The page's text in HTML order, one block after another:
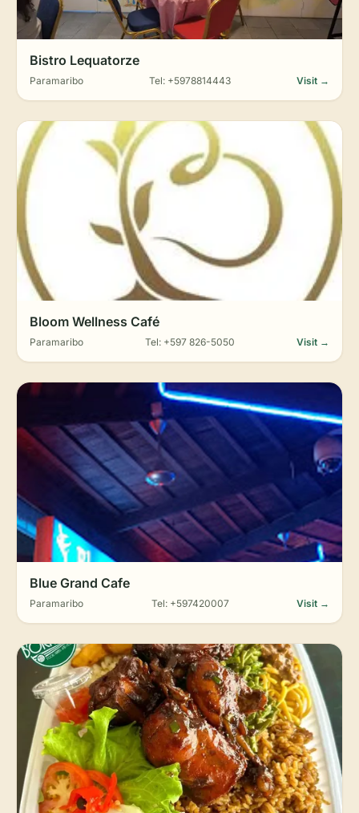
Bistro Lequatorze
Paramaribo Tel: +5978814443 Visit →
Bloom Wellness Café
Paramaribo Tel: +597 826-5050 Visit →
Blue Grand Cafe
Paramaribo Tel: +597420007 Visit →